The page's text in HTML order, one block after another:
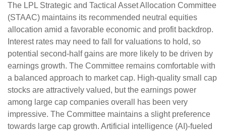
The LPL Strategic and Tactical Asset Allocation Committee
(STAAC) maintains its recommended neutral equities
allocation amid a favorable economic and profit backdrop.
Interest rates may need to fall for valuations to hold, so
potential second-half gains are more likely to be driven by
earnings growth. The Committee remains comfortable with
a balanced approach to market cap. High-quality small cap
stocks are attractively valued, but the earnings power
among large cap companies overall has been very
impressive. The Committee maintains a slight preference
towards large cap growth. Artificial intelligence (AI)-fueled